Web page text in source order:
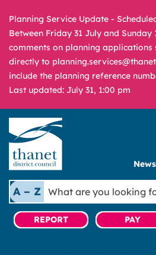
Planning Service Update -
Between Friday 31 July and Sunday
comments on planning applications
directly to
include the planning reference
Last updated: July 31, 1:00 pm
A – Z
What
are
you
looking
REPORT PAY